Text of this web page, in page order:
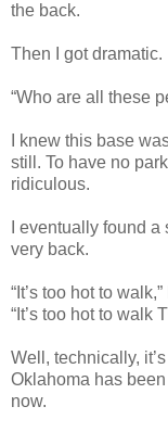
the back.
Then I got dramatic.
“Who are all these
I knew this base
still. To have no
ridiculous.
I eventually found
very back.
“It’s too hot to
“It’s too hot to walk
Well, technically,
Oklahoma has
now.